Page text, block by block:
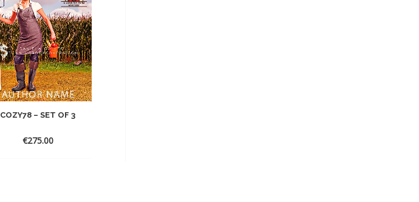
COZY78 – SET OF 3
€275.00